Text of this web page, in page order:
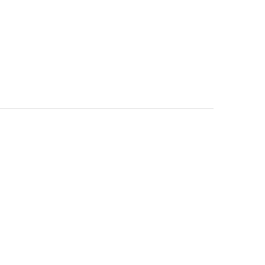
TOY CAR KAMICAR
METAL BUS TOY CAR KAMICAR
KAMICAR YELLOW
BUS TOY CAR KAMICAR YELLOW
KINDERGARTEN BUS
BUS TOY KINDERGARTEN BUS